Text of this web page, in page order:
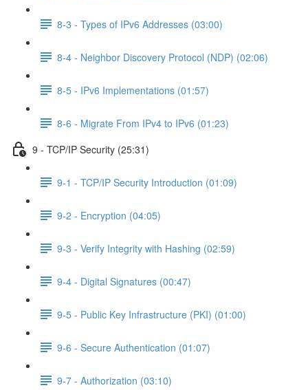
8-3 - Types of IPv6 Addresses (03:00)
8-4 - Neighbor Discovery Protocol (NDP) (02:06)
8-5 - IPv6 Implementations (01:57)
8-6 - Migrate From IPv4 to IPv6 (01:23)
9 - TCP/IP Security (25:31)
9-1 - TCP/IP Security Introduction (01:09)
9-2 - Encryption (04:05)
9-3 - Verify Integrity with Hashing (02:59)
9-4 - Digital Signatures (00:47)
9-5 - Public Key Infrastructure (PKI) (01:00)
9-6 - Secure Authentication (01:07)
9-7 - Authorization (03:10)